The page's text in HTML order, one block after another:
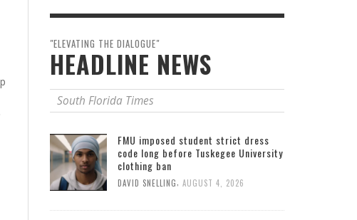
"ELEVATING THE DIALOGUE"
HEADLINE NEWS
South Florida Times
FMU imposed student strict dress
clothing ban